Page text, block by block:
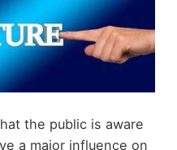
the public is aware
a major influence on